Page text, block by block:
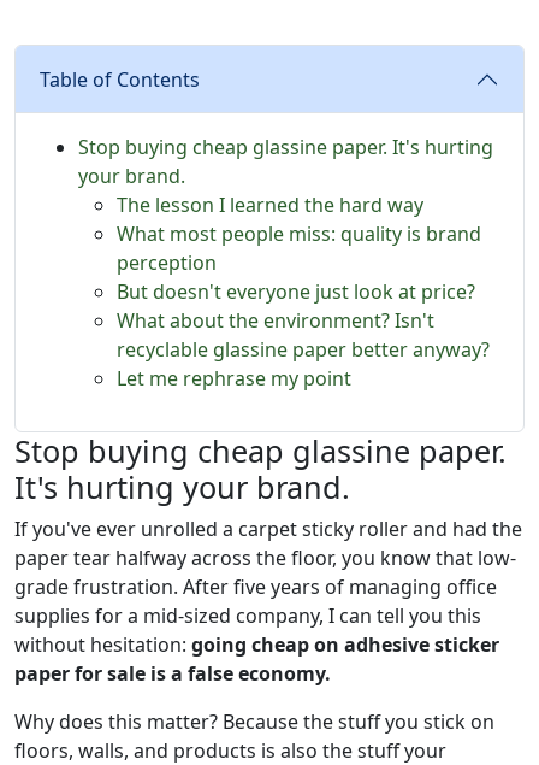
Table of Contents
Stop buying cheap glassine paper. It's hurting
your brand.
The lesson I learned the hard way
What most people miss: quality is brand
perception
But doesn't everyone just look at price?
What about the environment? Isn't
recyclable glassine paper better anyway?
Let me rephrase my point
Stop buying cheap glassine paper.
It's hurting your brand.
If you've ever unrolled a carpet sticky roller and had the
paper tear halfway across the floor, you know that low-
grade frustration. After five years of managing office
supplies for a mid-sized company, I can tell you this
without hesitation: going cheap on adhesive sticker
paper for sale is a false economy.
Why does this matter? Because the stuff you stick on
floors, walls, and products is also the stuff your